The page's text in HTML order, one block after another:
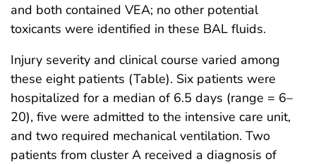
and both contained VEA; no other potential
toxicants were identified in these BAL fluids.
Injury severity and clinical course varied among
these eight patients (Table). Six patients were
hospitalized for a median of 6.5 days (range = 6–
20), five were admitted to the intensive care unit,
and two required mechanical ventilation. Two
patients from cluster A received a diagnosis of